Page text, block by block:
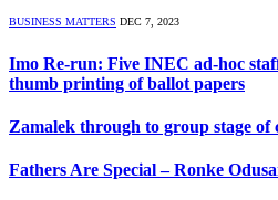
BUSINESS MATTERS DEC 7, 2023
Imo Re-run: Five INEC ad-hoc
thumb printing of ballot papers
Zamalek through to group stage of
Fathers Are Special – Ronke